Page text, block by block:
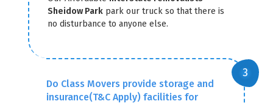
Sheidow Park park our truck so that there is
no disturbance to anyone else.
Do Class Movers provide storage and
insurance(T&C Apply) facilities for